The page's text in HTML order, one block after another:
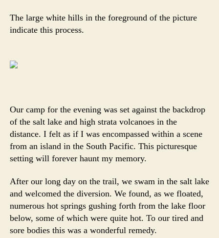
The large white hills in the foreground of the picture
indicate this process.
Our camp for the evening was set against the backdrop
of the salt lake and high strata volcanoes in the
distance. I felt as if I was encompassed within a scene
from an island in the South Pacific. This picturesque
setting will forever haunt my memory.
After our long day on the trail, we swam in the salt lake
and welcomed the diversion. We found, as we floated,
numerous hot springs gushing forth from the lake floor
below, some of which were quite hot. To our tired and
sore bodies this was a wonderful remedy.